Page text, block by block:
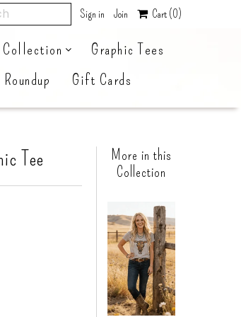
Sign in Join Cart (0)
Collection
Graphic Tees
Gift Cards
Tee
More in this
Collection